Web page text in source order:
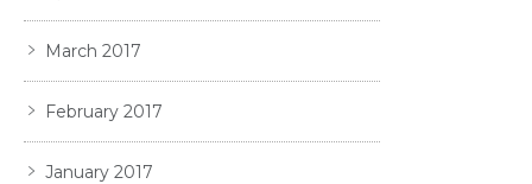
March 2017
February 2017
January 2017